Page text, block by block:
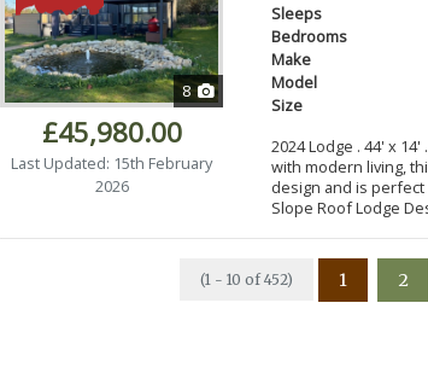
8
£45,980.00
Last Updated: 15th February
2026
Sleeps
Bedrooms
Make
Model
Size
2024 Lodge . 44' x
with modern living,
design and is
Slope Roof Lodge
(1 - 10 of 452) 1 2